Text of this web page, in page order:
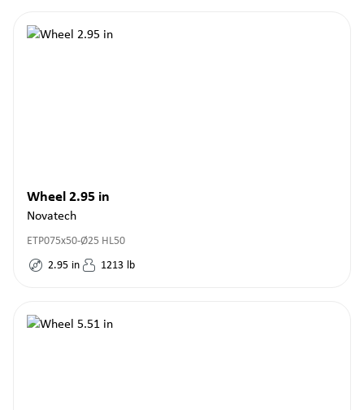
Wheel 2.95 in
Novatech
ETP075x50-Ø25 HL50
2.95 in 1213 lb